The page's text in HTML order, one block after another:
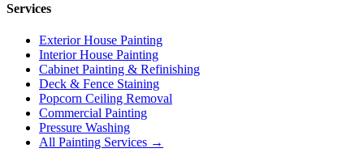
Services
Exterior House Painting
Interior House Painting
Cabinet Painting & Refinishing
Deck & Fence Staining
Popcorn Ceiling Removal
Commercial Painting
Pressure Washing
All Painting Services →